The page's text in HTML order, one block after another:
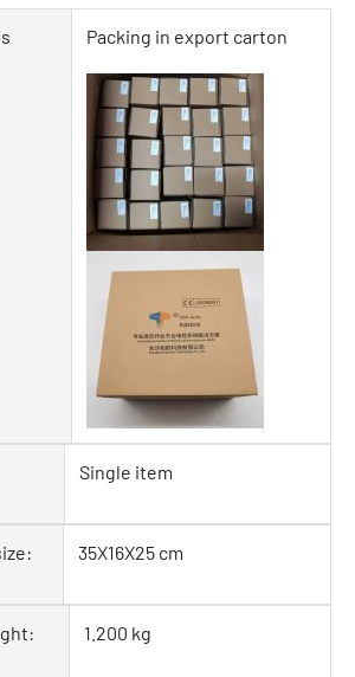
Packing in export carton
Single item
35X16X25 cm
1.200 kg